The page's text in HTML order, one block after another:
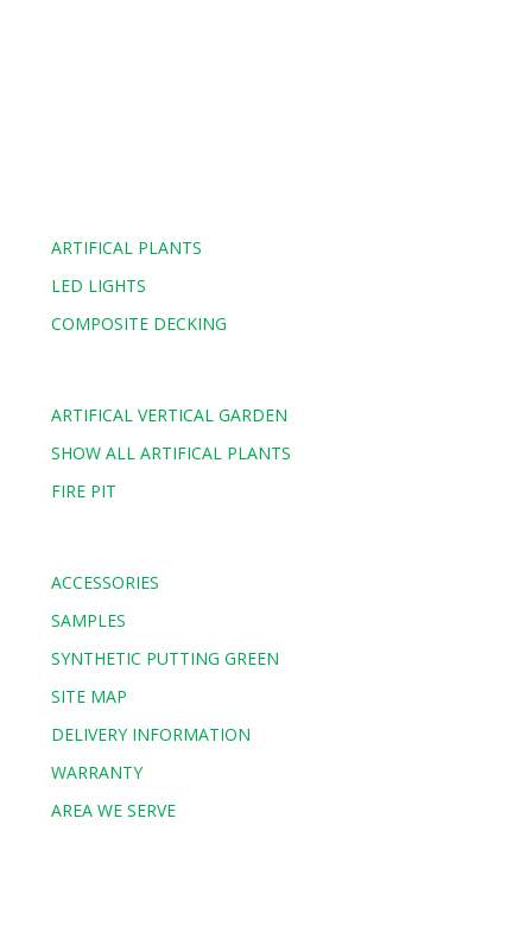
ARTIFICAL PLANTS
LED LIGHTS
COMPOSITE DECKING
ARTIFICAL VERTICAL GARDEN
SHOW ALL ARTIFICAL PLANTS
FIRE PIT
ACCESSORIES
SAMPLES
SYNTHETIC PUTTING GREEN
SITE MAP
DELIVERY INFORMATION
WARRANTY
AREA WE SERVE